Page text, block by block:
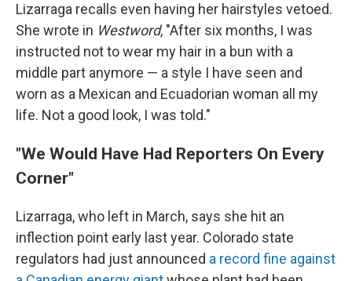
Lizarraga recalls even having her hairstyles vetoed.
She wrote in Westword, "After six months, I was
instructed not to wear my hair in a bun with a
middle part anymore — a style I have seen and
worn as a Mexican and Ecuadorian woman all my
life. Not a good look, I was told."
"We Would Have Had Reporters On Every
Corner"
Lizarraga, who left in March, says she hit an
inflection point early last year. Colorado state
regulators had just announced a record fine against